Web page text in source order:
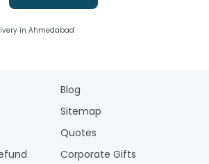
in Ahmedabad
Blog
Sitemap
Quotes
Corporate Gifts